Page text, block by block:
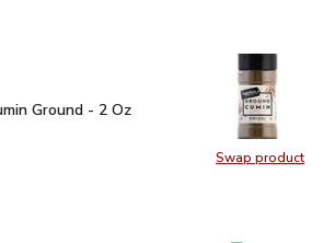
Swap product
Swap
Ground - 2 Oz
Ground - 2 Oz